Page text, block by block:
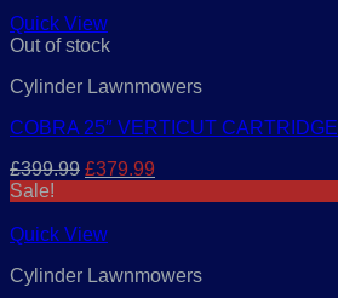
£1,949.00.
Quick View
Out of stock
Cylinder Lawnmowers
COBRA 25″ VERTICUT CARTRIDGE
£399.99 Original
£399.99.
£379.99
Sale!
Quick View
Cylinder Lawnmowers